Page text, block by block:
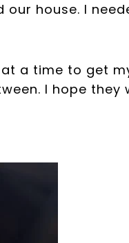
house. I
a time to get
I hope they